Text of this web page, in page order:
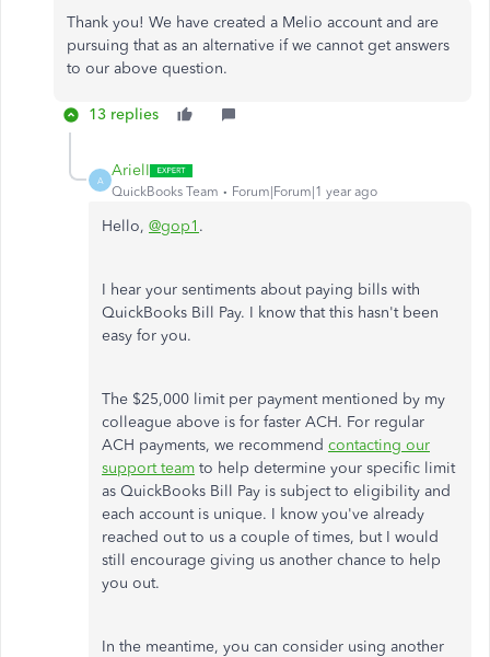
Thank you! We have created a Melio account and are
pursuing that as an alternative if we cannot get answers
to our above question.
13 replies
A
ArielI
QuickBooks Team Forum|Forum|1 year ago
Hello, @gop1 .
I hear your sentiments about paying bills with
QuickBooks Bill Pay. I know that this hasn't been
easy for you.
The $25,000 limit per payment mentioned by my
colleague above is for faster ACH. For regular
ACH payments, we recommend contacting our
support team to help determine your specific limit
as QuickBooks Bill Pay is subject to eligibility and
each account is unique. I know you've already
reached out to us a couple of times, but I would
still encourage giving us another chance to help
you out.
In the meantime, you can consider using another